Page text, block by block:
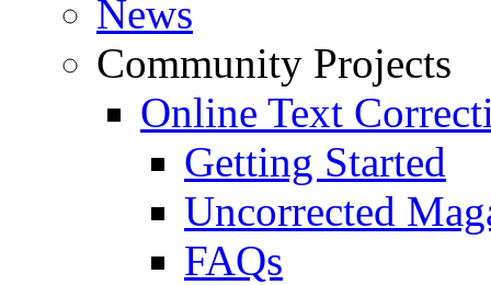
News
Community Projects
Online Text
Getting Started
Uncorrected
FAQs